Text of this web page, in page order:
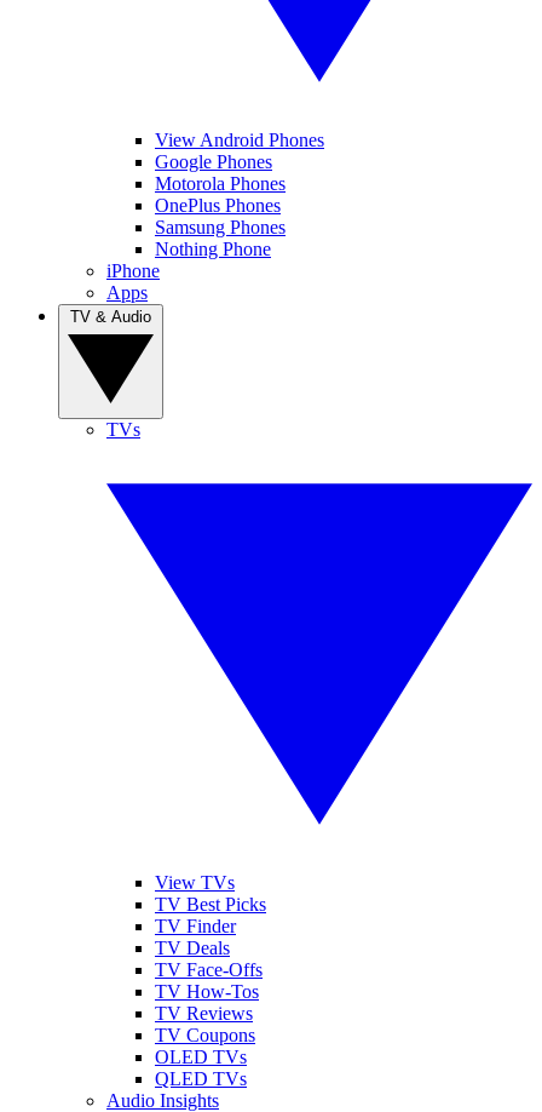
View Android Phones
Google Phones
Motorola Phones
OnePlus Phones
Samsung Phones
Nothing Phone
iPhone
Apps
TVs
View TVs
TV Best Picks
TV Finder
TV Deals
TV Face-Offs
TV How-Tos
TV Reviews
TV Coupons
OLED TVs
QLED TVs
Audio Insights